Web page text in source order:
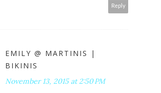
Reply
EMILY @ MARTINIS |
BIKINIS
November 13, 2015 at 2:50 PM